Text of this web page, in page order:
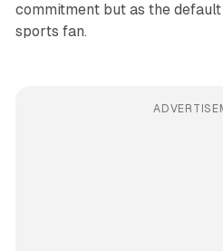
commitment but as the
sports fan.